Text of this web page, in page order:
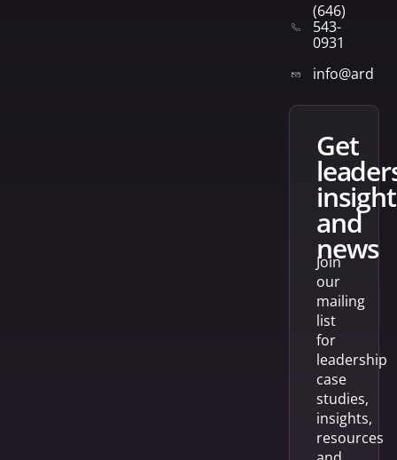
(646)
543-
0931
get
and
news
Join
our
mailing
list
for
leadership
case
studies,
insights,
resources